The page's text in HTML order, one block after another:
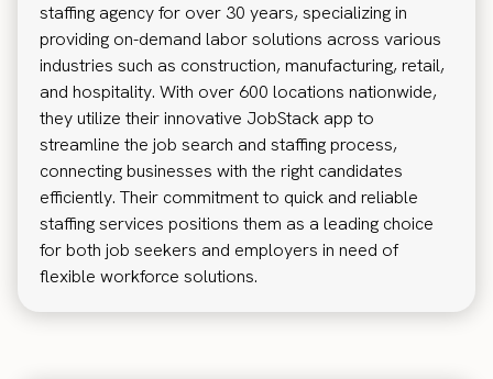
staffing agency for over 30 years, specializing in
providing on-demand labor solutions across various
industries such as construction, manufacturing, retail,
and hospitality. With over 600 locations nationwide,
they utilize their innovative JobStack app to
streamline the job search and staffing process,
connecting businesses with the right candidates
efficiently. Their commitment to quick and reliable
staffing services positions them as a leading choice
for both job seekers and employers in need of
flexible workforce solutions.